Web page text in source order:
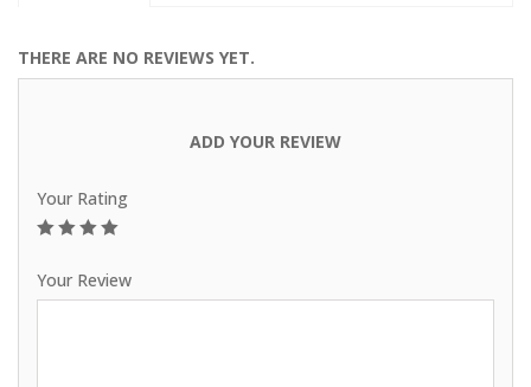
THERE ARE NO REVIEWS YET.
ADD YOUR REVIEW
Your Rating
Your Review